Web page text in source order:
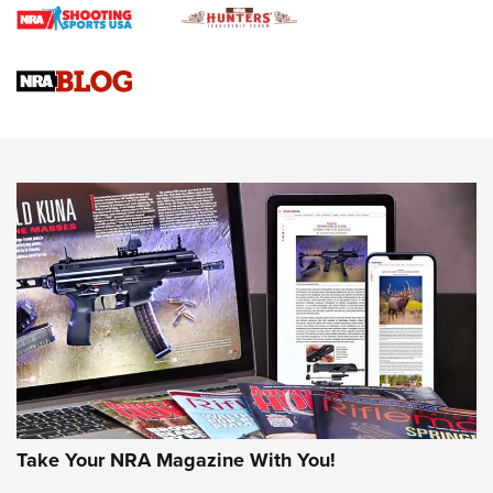
Braves Defy Hunting & Fishing Night Scarcity in MLB | An
Sierra Presents 3 New Rifle Bullets | An Official Journal Of
NEWS NEWS
AMERICAN RIFLEMAN REVIEWS
Take Your NRA Magazine With You!